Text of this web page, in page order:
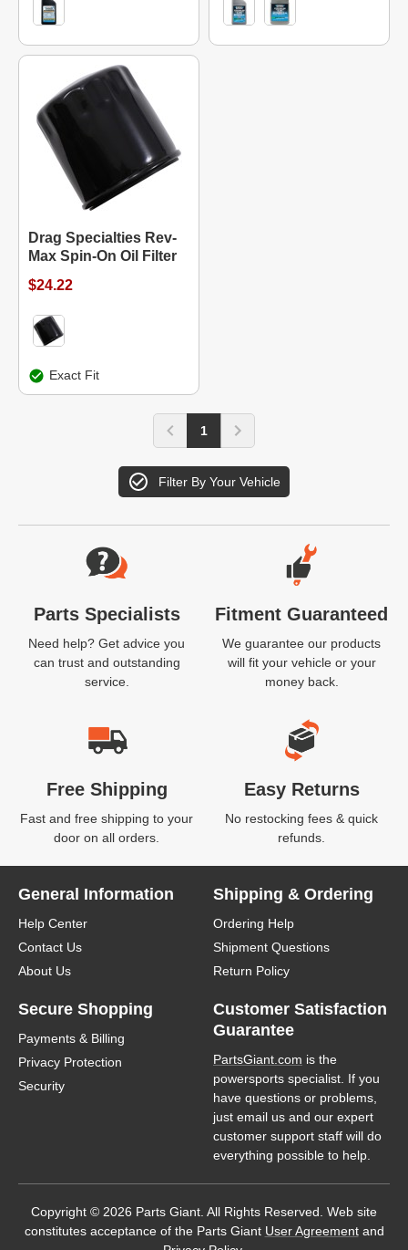
Drag Specialties Rev-
Max Spin-On Oil Filter
$24.22
Exact Fit
1
Filter By Your Vehicle
Website Footer
Parts Specialists
Need help? Get advice you
can trust and outstanding
service.
Fitment Guaranteed
We guarantee our products
will fit your vehicle or your
money back.
Free Shipping
Fast and free shipping to your
door on all orders.
Easy Returns
No restocking fees & quick
refunds.
General Information
Help Center
Contact Us
About Us
Shipping & Ordering
Ordering Help
Shipment Questions
Return Policy
Secure Shopping
Payments & Billing
Privacy Protection
Security
Customer Satisfaction
Guarantee
PartsGiant.com is the
powersports specialist. If you
have questions or problems,
just email us and our expert
customer support staff will do
everything possible to help.
Copyright © 2026 Parts Giant. All Rights Reserved. Web site
constitutes acceptance of the Parts Giant User Agreementand